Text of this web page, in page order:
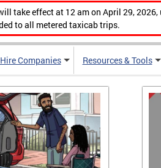
take effect at 12 am on April 29,
to all metered taxicab trips.
Companies Resources & Tools